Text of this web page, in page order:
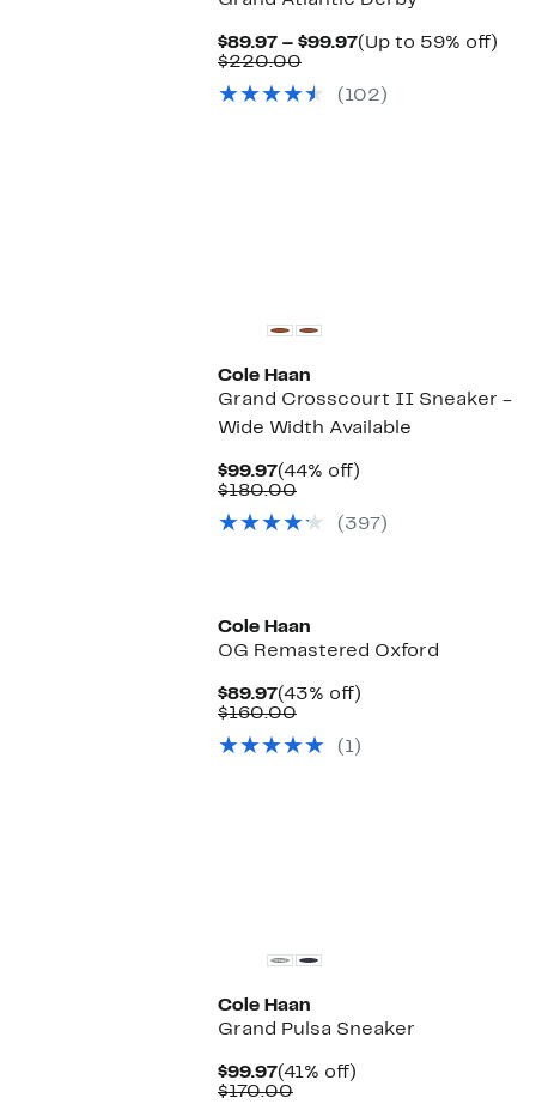
$89.97 – $99.97Current
to
(Up to 59% off)
$220.00Comparable
$220.00
(102)
Cole Haan
Grand Crosscourt II Sneaker -
Wide Width Available
$99.97Current
Price
(44% off)
$180.00Comparable
$180.00
(397)
Cole Haan
OG Remastered Oxford
$89.97Current
Price
(43% off)
$160.00Comparable
$160.00
(1)
Cole Haan
Grand Pulsa Sneaker
$99.97Current
Price
(41% off)
$170.00Comparable